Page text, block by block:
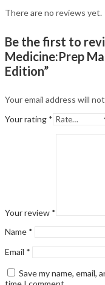
There are no reviews yet.
Be the first to
Medicine:Prep
Edition”
Your email address will
Your rating *
Your review *
Name *
Email *
Save my name,